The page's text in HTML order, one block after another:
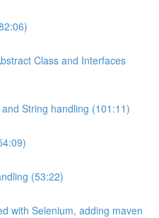
Class and Interfaces
String handling (101:11)
(53:22)
with Selenium, adding maven